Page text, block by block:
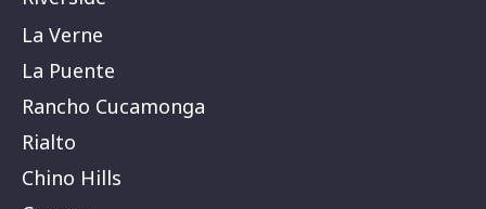
La Verne
La Puente
Rancho Cucamonga
Rialto
Chino Hills